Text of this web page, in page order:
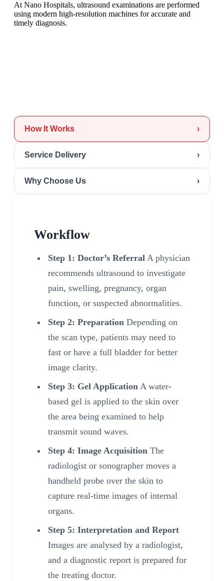
At Nano Hospitals, ultrasound examinations are performed
using modern high-resolution machines for accurate and
timely diagnosis.
How It Works ›
Service Delivery ›
Why Choose Us ›
Workflow
Step 1: Doctor’s Referral A physician
recommends ultrasound to investigate
pain, swelling, pregnancy, organ
function, or suspected abnormalities.
Step 2: Preparation Depending on
the scan type, patients may need to
fast or have a full bladder for better
image clarity.
Step 3: Gel Application A water-
based gel is applied to the skin over
the area being examined to help
transmit sound waves.
Step 4: Image Acquisition The
radiologist or sonographer moves a
handheld probe over the skin to
capture real-time images of internal
organs.
Step 5: Interpretation and Report
Images are analysed by a radiologist,
and a diagnostic report is prepared for
the treating doctor.